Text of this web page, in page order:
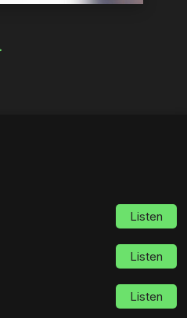
Listen
Listen
Listen